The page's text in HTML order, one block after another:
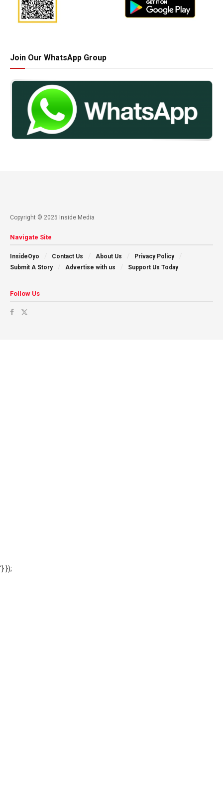
Join Our WhatsApp Group
Copyright © 2025 Inside Media
Navigate Site
InsideOyo Contact Us About Us
Privacy Policy
Submit A Story
Advertise with us Support Us Today
Follow Us
'} });